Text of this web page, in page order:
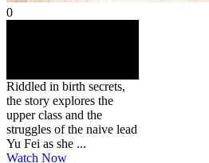
0
Riddled in birth secrets,
the story explores the
upper class and the
struggles of the naive lead
Yu Fei as she ...
Watch Now